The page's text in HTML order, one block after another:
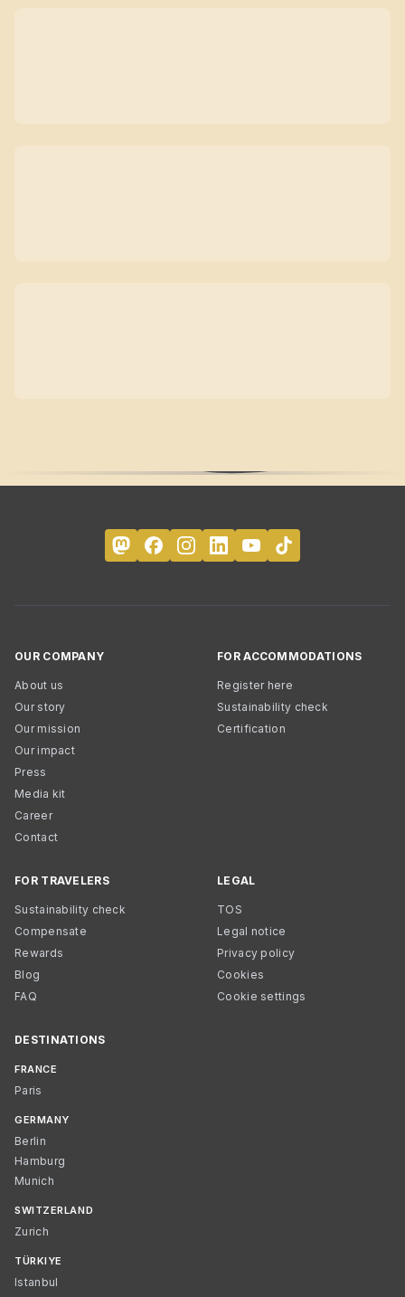
OUR COMPANY
About us
Our story
Our mission
Our impact
Press
Media kit
Career
Contact
FOR ACCOMMODATIONS
Register here
Sustainability check
Certification
FOR TRAVELERS
Sustainability check
Compensate
Rewards
Blog
FAQ
LEGAL
TOS
Legal notice
Privacy policy
Cookies
Cookie settings
DESTINATIONS
FRANCE
Paris
GERMANY
Berlin
Hamburg
Munich
SWITZERLAND
Zurich
TÜRKIYE
Istanbul